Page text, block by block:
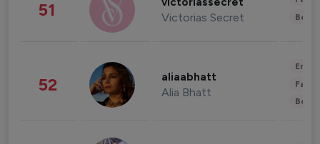
51 Victorias Secret
52 aliaabhatt
Alia Bhatt